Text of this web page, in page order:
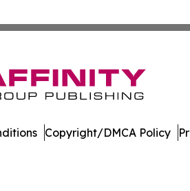
Copyright/DMCA Policy